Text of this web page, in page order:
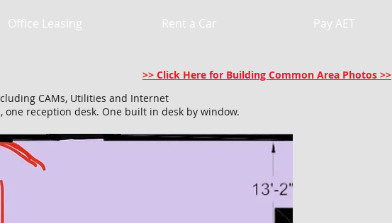
Office Leasing Rent a Car Pay AET
CAMs, Utilities and Internet
reception desk. One built in desk by window.
>> Click Here for Building Common Area Photos >>